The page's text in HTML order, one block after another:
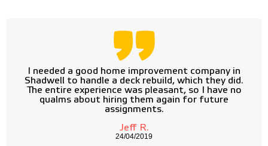
I needed a good home improvement company in
Shadwell to handle a deck rebuild, which they did.
The entire experience was pleasant, so I have no
qualms about hiring them again for future
assignments.
Jeff R.
24/04/2019